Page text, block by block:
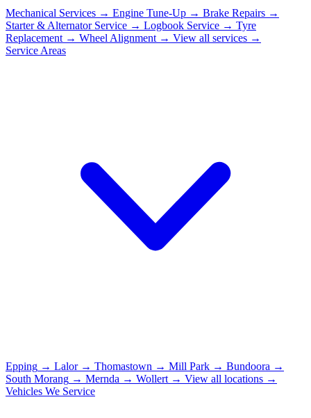
Mechanical Services → Engine Tune-Up → Brake Repairs →
Starter & Alternator Service → Logbook Service → Tyre
Replacement → Wheel Alignment → View all services →
Service Areas
Epping → Lalor → Thomastown → Mill Park → Bundoora →
South Morang → Mernda → Wollert → View all locations →
Vehicles We Service